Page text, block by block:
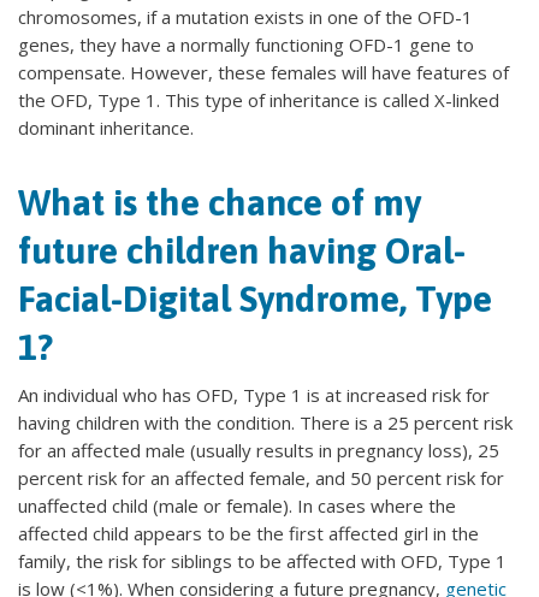
chromosomes, if a mutation exists in one of the OFD-1
genes, they have a normally functioning OFD-1 gene to
compensate. However, these females will have features of
the OFD, Type 1. This type of inheritance is called X-linked
dominant inheritance.
What is the chance of my
future children having Oral-
Facial-Digital Syndrome, Type
1?
An individual who has OFD, Type 1 is at increased risk for
having children with the condition. There is a 25 percent risk
for an affected male (usually results in pregnancy loss), 25
percent risk for an affected female, and 50 percent risk for
unaffected child (male or female). In cases where the
affected child appears to be the first affected girl in the
family, the risk for siblings to be affected with OFD, Type 1
is low (<1%). When considering a future pregnancy, genetic